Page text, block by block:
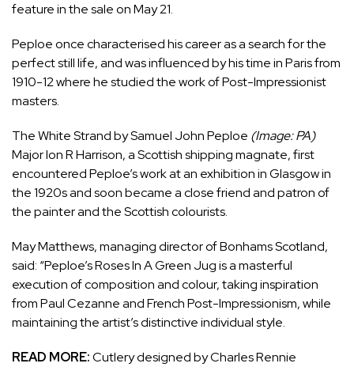
feature in the sale on May 21.
Peploe once characterised his career as a search for the
perfect still life, and was influenced by his time in Paris from
1910-12 where he studied the work of Post-Impressionist
masters.
The White Strand by Samuel John Peploe (Image: PA)
Major Ion R Harrison, a Scottish shipping magnate, first
encountered Peploe’s work at an exhibition inGlasgowin
the 1920s and soon became a close friend and patron of
the painter and the Scottish colourists.
May Matthews, managing director of Bonhams Scotland,
said: “Peploe’s Roses In A Green Jug is a masterful
execution of composition and colour, taking inspiration
from Paul Cezanne and French Post-Impressionism, while
maintaining the artist’s distinctive individual style.
READ MORE:Cutlery designed by Charles Rennie